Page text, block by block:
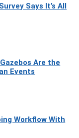
Says It’s All
Are the
Events
Workflow With